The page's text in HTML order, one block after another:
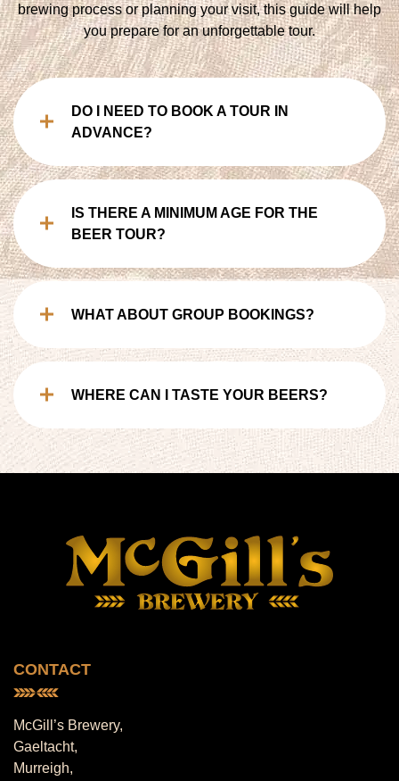
brewing process or planning your visit, this guide will help
you prepare for an unforgettable tour.
DO I NEED TO BOOK A TOUR IN
ADVANCE?
IS THERE A MINIMUM AGE FOR THE
BEER TOUR?
WHAT ABOUT GROUP BOOKINGS?
WHERE CAN I TASTE YOUR BEERS?
CONTACT
McGill’s Brewery,
Gaeltacht,
Murreigh,